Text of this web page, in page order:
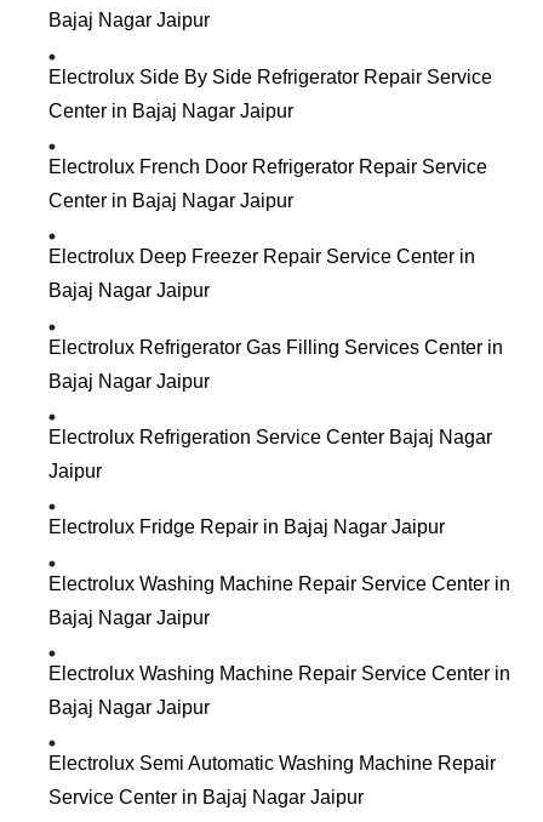
Bajaj Nagar Jaipur
Electrolux Side By Side Refrigerator Repair Service
Center in Bajaj Nagar Jaipur
Electrolux French Door Refrigerator Repair Service
Center in Bajaj Nagar Jaipur
Electrolux Deep Freezer Repair Service Center in
Bajaj Nagar Jaipur
Electrolux Refrigerator Gas Filling Services Center in
Bajaj Nagar Jaipur
Electrolux Refrigeration Service Center Bajaj Nagar
Jaipur
Electrolux Fridge Repair in Bajaj Nagar Jaipur
Electrolux Washing Machine Repair Service Center in
Bajaj Nagar Jaipur
Electrolux Washing Machine Repair Service Center in
Bajaj Nagar Jaipur
Electrolux Semi Automatic Washing Machine Repair
Service Center in Bajaj Nagar Jaipur